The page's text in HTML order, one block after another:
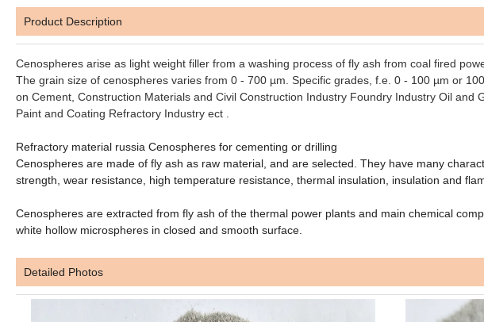
Product Description
Cenospheres arise as light weight filler from a washing process of fly ash from coal fired
The grain size of cenospheres varies from 0 - 700 µm. Specific grades, f.e. 0 - 100 µm or
on Cement, Construction Materials and Civil Construction Industry Foundry Industry Oil and
Paint and Coating Refractory Industry ect .
Refractory material russia Cenospheres for cementing or drilling
Cenospheres are made of fly ash as raw material, and are selected. They have many
strength, wear resistance, high temperature resistance, thermal insulation, insulation and
Cenospheres are extracted from fly ash of the thermal power plants and main chemical
white hollow microspheres in closed and smooth surface.
Detailed Photos